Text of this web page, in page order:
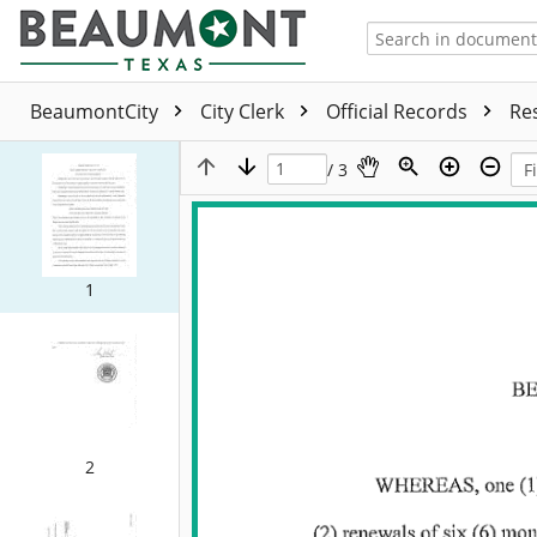
BeaumontCity City Clerk Official Records
1
2
/ 3